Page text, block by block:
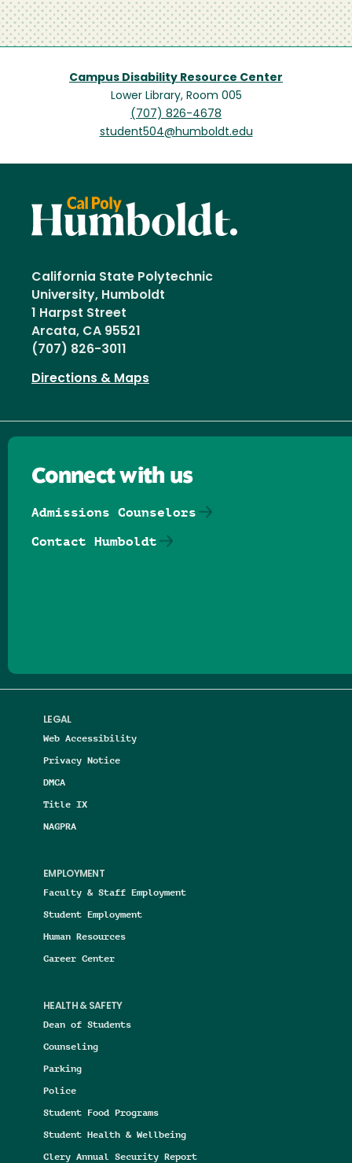
Campus Disability Resource Center
Lower Library, Room 005
(707) 826-4678
student504@humboldt.edu
California State Polytechnic
University, Humboldt
1 Harpst Street
Arcata, CA 95521
(707) 826-3011
Directions & Maps
LEGAL
Web Accessibility
Privacy Notice
DMCA
Title IX
NAGPRA
EMPLOYMENT
Faculty & Staff Employment
Student Employment
Human Resources
Career Center
HEALTH & SAFETY
Dean of Students
Counseling
Parking
Police
Student Food Programs
Student Health & Wellbeing
Clery Annual Security Report
Connect with us
Admissions Counselors
Contact Humboldt